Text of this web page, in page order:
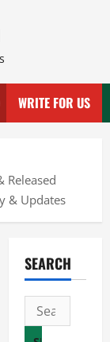
WRITE FOR US
Released
& Updates
SEARCH
Search
for: